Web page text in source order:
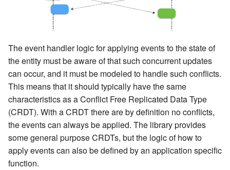
The event handler logic for applying events to the state of
the entity must be aware of that such concurrent updates
can occur, and it must be modeled to handle such conflicts.
This means that it should typically have the same
characteristics as a Conflict Free Replicated Data Type
(CRDT). With a CRDT there are by definition no conflicts,
the events can always be applied. The library provides
some general purpose CRDTs, but the logic of how to
apply events can also be defined by an application specific
function.